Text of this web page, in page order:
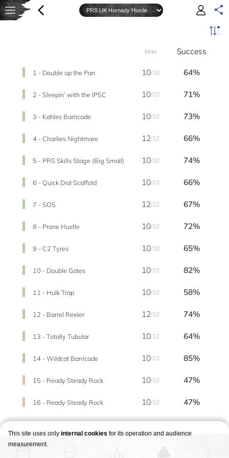
Max Success
1 - Double up the Pan 10/10 64%
2 - Sleepin’ with the IPSC 10/10 71%
3 - Kahles Barricade 10/10 73%
4 - Charlies Nightmare 12/12 66%
5 - PRS Skills Stage (Big Small) 10/10 74%
6 - Quick Dial Scaffold 10/10 66%
7 - SOS 12/12 67%
8 - Prone Hustle 10/10 72%
9 - C2 Tyres 10/10 65%
10 - Double Gates 10/10 82%
11 - Hulk Trap 10/10 58%
12 - Barrel Reeler 12/10 74%
13 - Totally Tubular 10/12 64%
14 - Wildcat Barricade 10/10 85%
15 - Ready Steady Rock 10/10 47%
16 - Ready Steady Rock 10/10 47%
This site uses only internal cookies for its operation and audience
measurement.